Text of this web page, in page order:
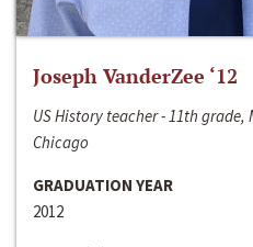
Joseph VanderZee ‘12
US History teacher - 11th
Chicago
GRADUATION YEAR
2012